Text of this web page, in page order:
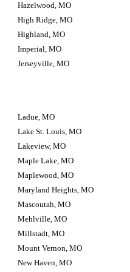
Hazelwood, MO
High Ridge, MO
Highland, MO
Imperial, MO
Jerseyville, MO
Ladue, MO
Lake St. Louis, MO
Lakeview, MO
Maple Lake, MO
Maplewood, MO
Maryland Heights, MO
Mascoutah, MO
Mehlville, MO
Millstadt, MO
Mount Vernon, MO
New Haven, MO